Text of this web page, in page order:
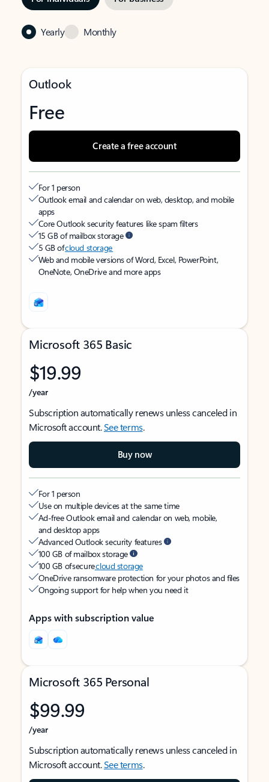
Yearly Monthly
Outlook
Free
Create a free account
For 1 person
Outlook email and calendar on web, desktop, and mobile
apps
Core Outlook security features like spam filters
15 GB of mailbox storage
5 GB ofcloud storage
Web and mobile versions of Word, Excel, PowerPoint,
OneNote, OneDrive and more apps
Microsoft 365 Basic
$19.99
/year
Subscription automatically renews unless canceled in
Microsoft account.See terms.
Buy now
For 1 person
Use on multiple devices at the same time
Ad-free Outlook email and calendar on web, mobile,
and desktop apps
Advanced Outlook security features
100 GB of mailbox storage
100 GB of securecloud storage
OneDrive ransomware protection for your photos and files
Ongoing support for help when you need it
Apps with subscription value
Microsoft 365 Personal
$99.99
/year
Subscription automatically renews unless canceled in
Microsoft account.See terms.